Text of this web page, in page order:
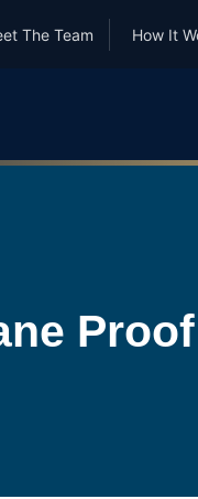
The Team How It